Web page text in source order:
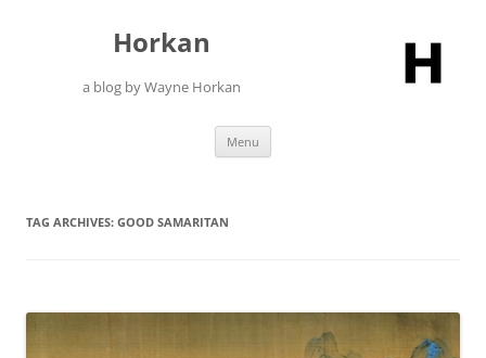
Horkan
a blog by Wayne Horkan
Menu
TAG ARCHIVES: GOOD SAMARITAN